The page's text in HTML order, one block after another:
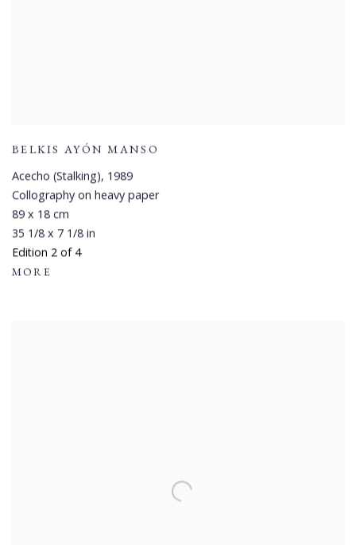
BELKIS AYÓN MANSO
Acecho (Stalking), 1989
Collography on heavy paper
89 x 18 cm
35 1/8 x 7 1/8 in
Edition 2 of 4
MORE